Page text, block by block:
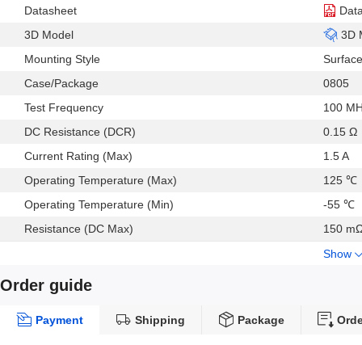
Datasheet
3D Model
3D
Mounting Style
Case/Package
0805
Test Frequency
100
DC Resistance (DCR)
0.15 Ω
Current Rating (Max)
1.5 A
Operating Temperature (Max)
125 ℃
Operating Temperature (Min)
-55 ℃
Resistance (DC Max)
150
Show
Order guide
Payment Shipping Package